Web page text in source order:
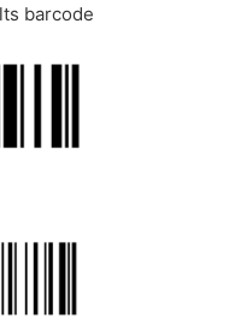
barcode